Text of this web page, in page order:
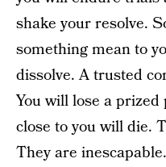
shake your resolve.
something mean to
dissolve. A trusted
You will lose a prized
close to you will die.
They are